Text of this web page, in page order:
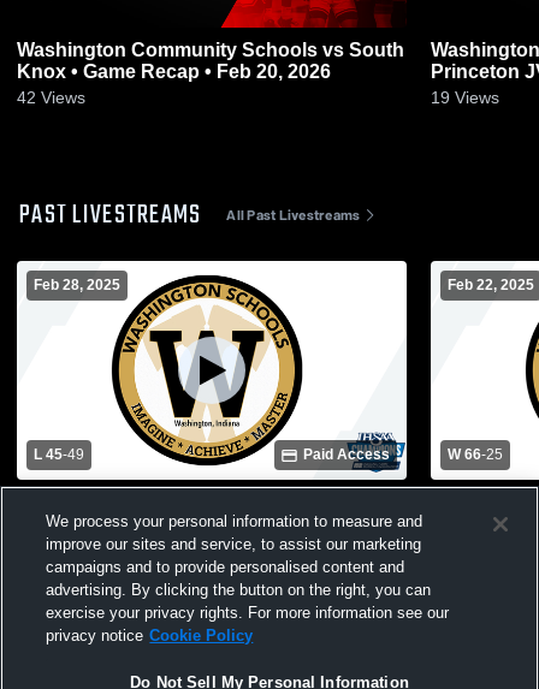
Washington Community Schools vs South
Knox • Game Recap • Feb 20, 2026
42 Views
Princeton
Recap •
19 Views
PAST LIVESTREAMS All Past Livestreams
Feb 28, 2025
L 45-49 Paid Access
Memorial High School Mens JV Basketball
Feb 22, 2025
W 66-25
Vernon
We process your personal information to measure and
improve our sites and service, to assist our marketing
campaigns and to provide personalised content and
advertising. By clicking the button on the right, you can
exercise your privacy rights. For more information see our
privacy notice Cookie Policy
Do Not Sell My Personal Information